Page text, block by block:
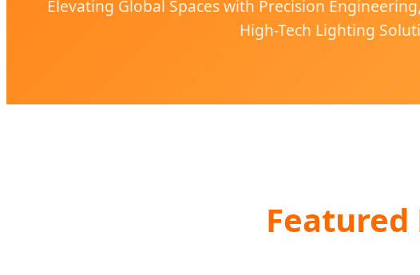
Elevating Global Spaces with Precision
High-Tech Lighting